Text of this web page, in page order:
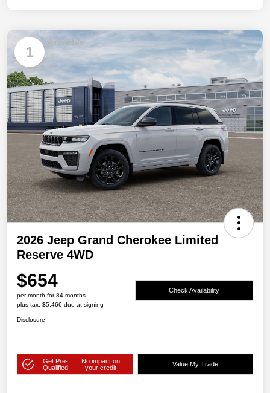
1
Available
2026 Jeep Grand Cherokee Limited
Reserve 4WD
$654
per month for 84 months
plus tax, $5,466 due at signing
Check Availability
Disclosure
Get Pre-
Qualified
No impact on
your credit
Value My Trade